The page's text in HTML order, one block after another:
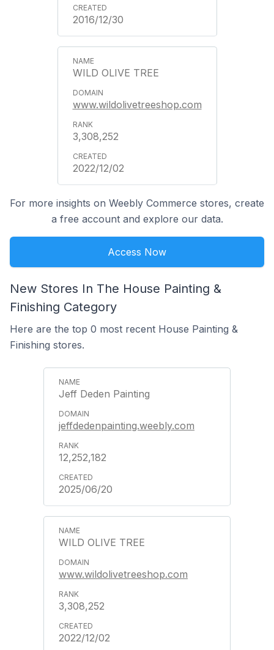
2016/12/30
WILD OLIVE TREE
www.wildolivetreeshop.com
3,308,252
2022/12/02
For more insights on Weebly Commerce stores, create
a free account and explore our data.
Access Now
New Stores In The House Painting &
Finishing Category
Here are the top 0 most recent House Painting &
Finishing stores.
Jeff Deden Painting
jeffdedenpainting.weebly.com
12,252,182
2025/06/20
WILD OLIVE TREE
www.wildolivetreeshop.com
3,308,252
2022/12/02